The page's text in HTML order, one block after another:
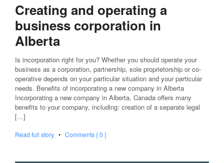
Creating and operating a
business corporation in
Alberta
Is incorporation right for you? Whether you should operate your
business as a corporation, partnership, sole proprietorship or co-
operative depends on your particular situation and your particular
needs. Benefits of incorporating a new company in Alberta
Incorporating a new company in Alberta, Canada offers many
benefits to your company, including: creation of a separate legal
[…]
Read full story • Comments { 0 }